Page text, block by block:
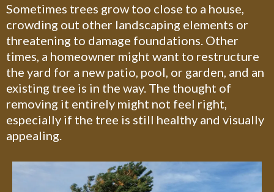
Sometimes trees grow too close to a house,
crowding out other landscaping elements or
threatening to damage foundations. Other
times, a homeowner might want to restructure
the yard for a new patio, pool, or garden, and an
existing tree is in the way. The thought of
removing it entirely might not feel right,
especially if the tree is still healthy and visually
appealing.